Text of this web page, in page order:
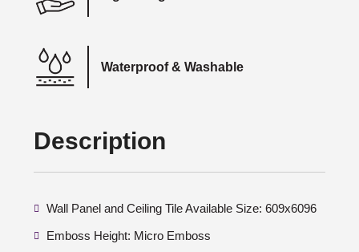
Waterproof & Washable
Description
Wall Panel and Ceiling Tile Available Size: 609x6096
Emboss Height: Micro Emboss